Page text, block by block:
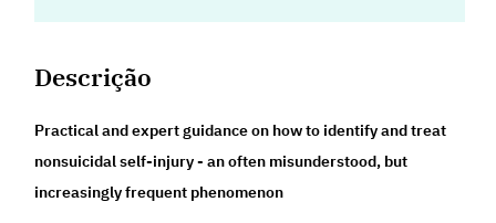
Descrição
Practical and expert guidance on how to identify and treat
nonsuicidal self-injury - an often misunderstood, but
increasingly frequent phenomenon